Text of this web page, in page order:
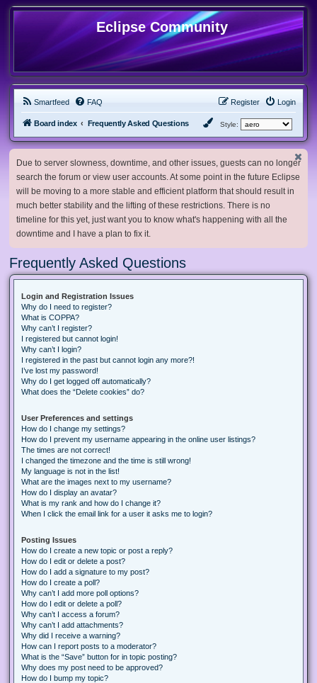
Eclipse Community
Smartfeed FAQ Login
Register
Board index Frequently Asked Questions Style:
Due to server slowness, downtime, and other issues, guests can no longer
search the forum or view user accounts. At some point in the future Eclipse
will be moving to a more stable and efficient platform that should result in
much better stability and the lifting of these restrictions. There is no
timeline for this yet, just want you to know what's happening with all the
downtime and I have a plan to fix it.
Frequently Asked Questions
Login and Registration Issues
Why do I need to register?
What is COPPA?
Why can’t I register?
I registered but cannot login!
Why can’t I login?
I registered in the past but cannot login any more?!
I’ve lost my password!
Why do I get logged off automatically?
What does the “Delete cookies” do?
User Preferences and settings
How do I change my settings?
How do I prevent my username appearing in the online user listings?
The times are not correct!
I changed the timezone and the time is still wrong!
My language is not in the list!
What are the images next to my username?
How do I display an avatar?
What is my rank and how do I change it?
When I click the email link for a user it asks me to login?
Posting Issues
How do I create a new topic or post a reply?
How do I edit or delete a post?
How do I add a signature to my post?
How do I create a poll?
Why can’t I add more poll options?
How do I edit or delete a poll?
Why can’t I access a forum?
Why can’t I add attachments?
Why did I receive a warning?
How can I report posts to a moderator?
What is the “Save” button for in topic posting?
Why does my post need to be approved?
How do I bump my topic?